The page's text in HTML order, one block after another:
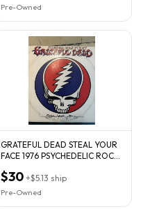
Pre-Owned
GRATEFUL DEAD STEAL YOUR
FACE 1976 PSYCHEDELIC ROCK
$30 +$5.13 ship
Pre-Owned